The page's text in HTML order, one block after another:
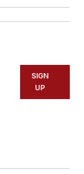
SIGN
UP